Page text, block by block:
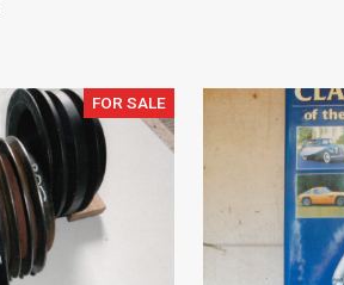
FOR SALE